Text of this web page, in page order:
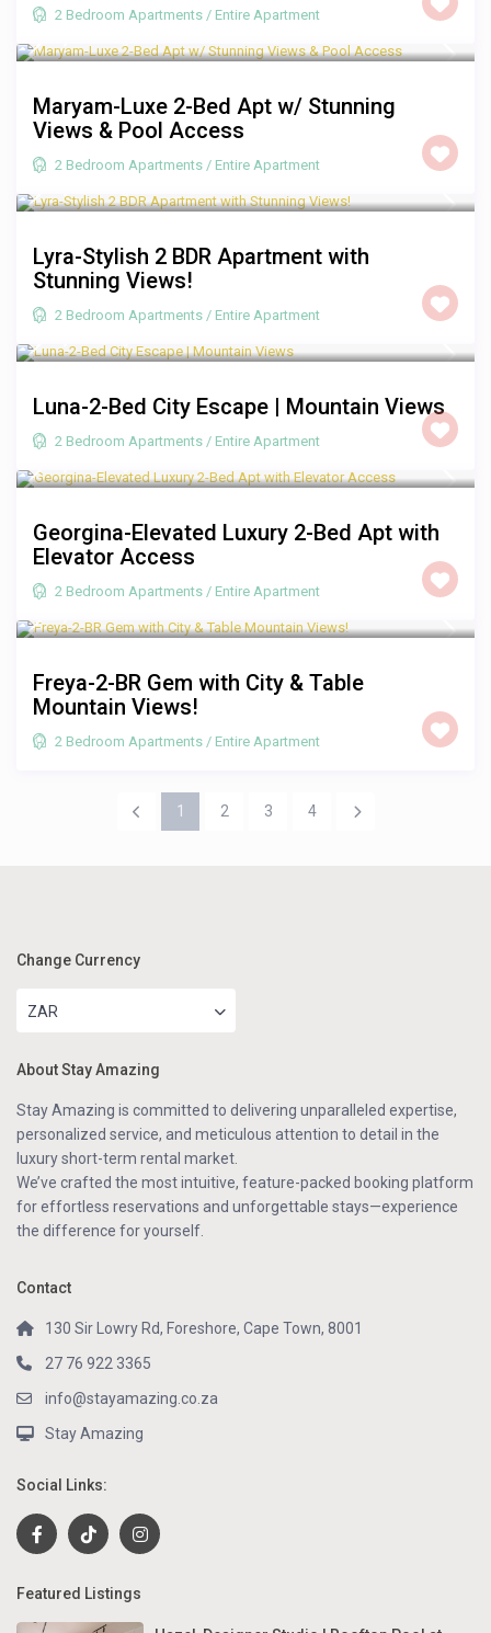
2 Bedroom Apartments / Entire Apartment
Maryam-Luxe 2-Bed Apt w/ Stunning
Views & Pool Access
2 Bedroom Apartments / Entire Apartment
Lyra-Stylish 2 BDR Apartment with
Stunning Views!
2 Bedroom Apartments / Entire Apartment
Luna-2-Bed City Escape | Mountain Views
2 Bedroom Apartments / Entire Apartment
Georgina-Elevated Luxury 2-Bed Apt with
Elevator Access
2 Bedroom Apartments / Entire Apartment
Freya-2-BR Gem with City & Table
Mountain Views!
2 Bedroom Apartments / Entire Apartment
1 2 3 4
Change Currency
ZAR
About Stay Amazing
Stay Amazing is committed to delivering unparalleled expertise,
personalized service, and meticulous attention to detail in the
luxury short-term rental market.
We’ve crafted the most intuitive, feature-packed booking platform
for effortless reservations and unforgettable stays—experience
the difference for yourself.
Contact
130 Sir Lowry Rd, Foreshore, Cape Town, 8001
27 76 922 3365
info@stayamazing.co.za
Stay Amazing
Social Links:
Featured Listings